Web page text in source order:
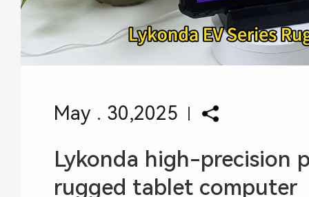
May . 30,2025
Lykonda high-precision
rugged tablet computer